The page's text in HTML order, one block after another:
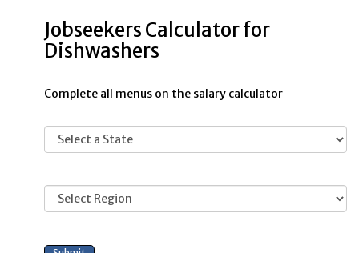
Jobseekers Calculator for
Dishwashers
Complete all menus on the salary calculator